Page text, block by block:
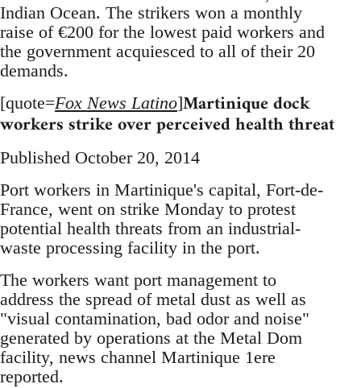
Indian Ocean. The strikers won a monthly
raise of €200 for the lowest paid workers and
the government acquiesced to all of their 20
demands.
[quote=Fox News Latino]Martinique dock
workers strike over perceived health threat
Published October 20, 2014
Port workers in Martinique's capital, Fort-de-
France, went on strike Monday to protest
potential health threats from an industrial-
waste processing facility in the port.
The workers want port management to
address the spread of metal dust as well as
"visual contamination, bad odor and noise"
generated by operations at the Metal Dom
facility, news channel Martinique 1ere
reported.